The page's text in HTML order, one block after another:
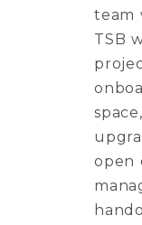
team
TSB
open